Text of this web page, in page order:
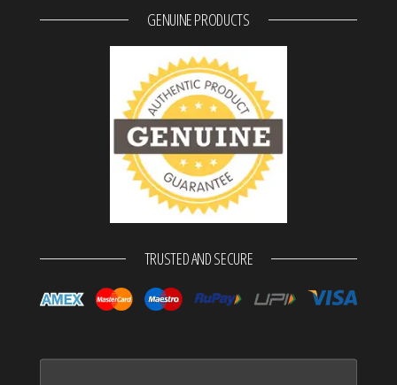
GENUINE PRODUCTS
TRUSTED AND SECURE